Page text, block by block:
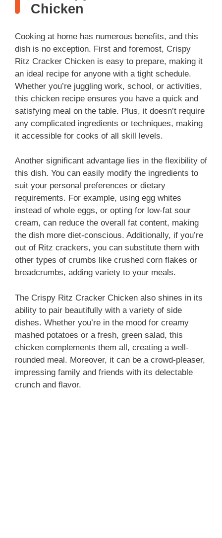
i
d
e
o
Chicken
Cooking at home has numerous benefits, and this
dish is no exception. First and foremost, Crispy
Ritz Cracker Chicken is easy to prepare, making it
an ideal recipe for anyone with a tight schedule.
Whether you’re juggling work, school, or activities,
this chicken recipe ensures you have a quick and
satisfying meal on the table. Plus, it doesn’t require
any complicated ingredients or techniques, making
it accessible for cooks of all skill levels.
Another significant advantage lies in the flexibility of
this dish. You can easily modify the ingredients to
suit your personal preferences or dietary
requirements. For example, using egg whites
instead of whole eggs, or opting for low-fat sour
cream, can reduce the overall fat content, making
the dish more diet-conscious. Additionally, if you’re
out of Ritz crackers, you can substitute them with
other types of crumbs like crushed corn flakes or
breadcrumbs, adding variety to your meals.
The Crispy Ritz Cracker Chicken also shines in its
ability to pair beautifully with a variety of side
dishes. Whether you’re in the mood for creamy
mashed potatoes or a fresh, green salad, this
chicken complements them all, creating a well-
rounded meal. Moreover, it can be a crowd-pleaser,
impressing family and friends with its delectable
crunch and flavor.